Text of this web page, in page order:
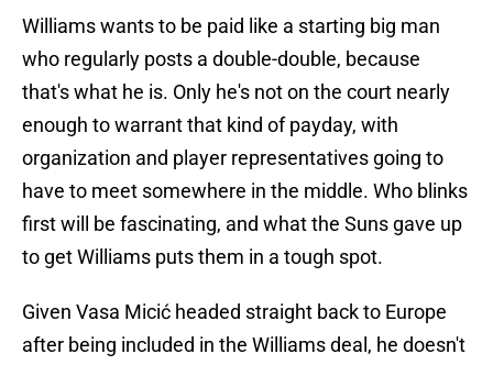
Williams wants to be paid like a starting big man
who regularly posts a double-double, because
that's what he is. Only he's not on the court nearly
enough to warrant that kind of payday, with
organization and player representatives going to
have to meet somewhere in the middle. Who blinks
first will be fascinating, and what the Suns gave up
to get Williams puts them in a tough spot.
Given Vasa Micić headed straight back to Europe
after being included in the Williams deal, he doesn't